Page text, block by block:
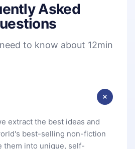
Asked
to know about 12min
extract the best ideas and
best-selling non-fiction
them into unique, self-